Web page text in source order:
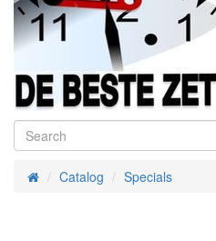
HomeCatalog Specials